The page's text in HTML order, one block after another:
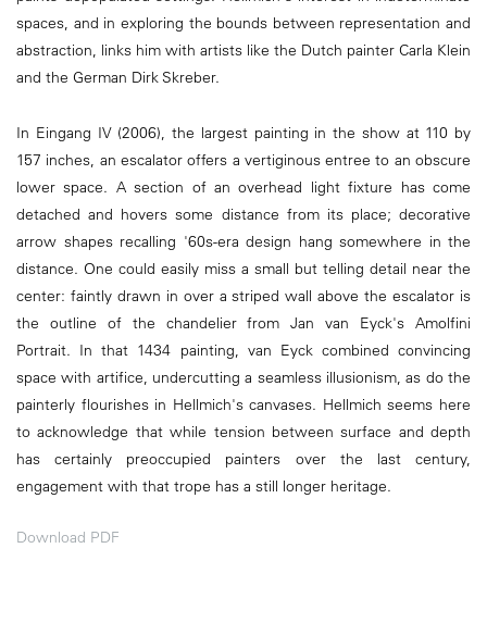
spaces, and in exploring the bounds between representation and
abstraction, links him with artists like the Dutch painter Carla Klein
and the German Dirk Skreber.
In Eingang IV (2006), the largest painting in the show at 110 by
157 inches, an escalator offers a vertiginous entree to an obscure
lower space. A section of an overhead light fixture has come
detached and hovers some distance from its place; decorative
arrow shapes recalling '60s-era design hang somewhere in the
distance. One could easily miss a small but telling detail near the
center: faintly drawn in over a striped wall above the escalator is
the outline of the chandelier from Jan van Eyck's Amolfini
Portrait. In that 1434 painting, van Eyck combined convincing
space with artifice, undercutting a seamless illusionism, as do the
painterly flourishes in Hellmich's canvases. Hellmich seems here
to acknowledge that while tension between surface and depth
has certainly preoccupied painters over the last century,
engagement with that trope has a still longer heritage.
Download PDF